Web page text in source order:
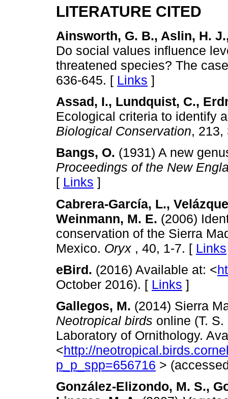
LITERATURE CITED
Ainsworth, G. B., Aslin, H.
Do social values influence
threatened species? The
636-645. [ Links ]
Assad, I., Lundquist, C.,
Ecological criteria to identify
Biological Conservation,
Bangs, O. (1931) A new
Proceedings of the New
[ Links ]
Cabrera-García, L.,
Weinmann, M. E. (2006)
conservation of the Sierra
Mexico. Oryx , 40, 1-7. [ Links
eBird. (2016) Available at: <
October 2016). [ Links ]
Gallegos, M. (2014) Sierra
Neotropical birds online (T.
Laboratory of Ornithology.
<http://
p_p_spp=656716 >
González-Elizondo, M. S.,